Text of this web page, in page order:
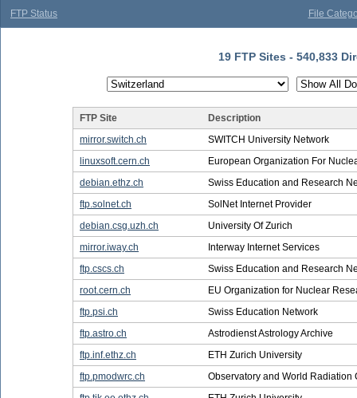
FTP Status File
19 FTP Sites - 540,833
FTP Site
Description
mirror.switch.ch
SWITCH University Network
linuxsoft.cern.ch
European Organization For
debian.ethz.ch
Swiss Education and Research
ftp.solnet.ch
SolNet Internet Provider
debian.csg.uzh.ch
University Of Zurich
mirror.iway.ch
Interway Internet Services
ftp.cscs.ch
Swiss Education and Research
root.cern.ch
EU Organization for Nuclear
ftp.psi.ch
Swiss Education Network
ftp.astro.ch
Astrodienst Astrology Archive
ftp.inf.ethz.ch
ETH Zurich University
ftp.pmodwrc.ch
Observatory and World Radiation